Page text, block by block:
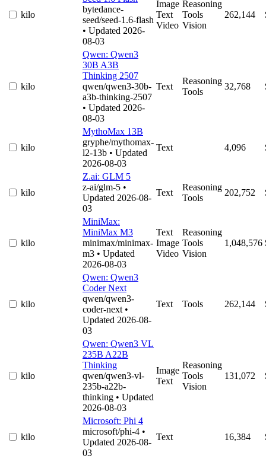
kilo
bytedance-
seed/seed-1.6-flash
• Updated 2026-
08-03
Image
Text
Video
Reasoning
Tools
Vision
262,144
kilo
Qwen: Qwen3
30B A3B
Thinking 2507
qwen/qwen3-30b-
a3b-thinking-2507
• Updated 2026-
08-03
Text
Reasoning
Tools
32,768
kilo
MythoMax 13B
gryphe/mythomax-
l2-13b • Updated
2026-08-03
Text 4,096
kilo
Z.ai: GLM 5
z-ai/glm-5 •
Updated 2026-08-
03
Text
Reasoning
Tools
202,752
kilo
MiniMax:
MiniMax M3
minimax/minimax-
m3 • Updated
2026-08-03
Text
Image
Video
Reasoning
Tools
Vision
1,048,576
kilo
Qwen: Qwen3
Coder Next
qwen/qwen3-
coder-next •
Updated 2026-08-
03
Text Tools 262,144
kilo
Qwen: Qwen3 VL
235B A22B
Thinking
qwen/qwen3-vl-
235b-a22b-
thinking • Updated
2026-08-03
Image
Text
Reasoning
Tools
Vision
131,072
kilo
Microsoft: Phi 4
microsoft/phi-4 •
Updated 2026-08-
03
Text 16,384